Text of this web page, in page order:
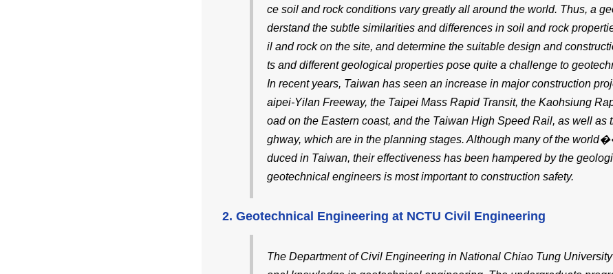
ce soil and rock conditions vary greatly all around the world. Thus, a
derstand the subtle similarities and differences in soil and rock
il and rock on the site, and determine the suitable design and
ts and different geological properties pose quite a challenge to
In recent years, Taiwan has seen an increase in major construction
aipei-Yilan Freeway, the Taipei Mass Rapid Transit, the Kaohsiung
oad on the Eastern coast, and the Taiwan High Speed Rail, as well
ghway, which are in the planning stages. Although many of the
duced in Taiwan, their effectiveness has been hampered by the
geotechnical engineers is most important to construction safety.
2. Geotechnical Engineering at NCTU Civil Engineering
The Department of Civil Engineering in National Chiao Tung